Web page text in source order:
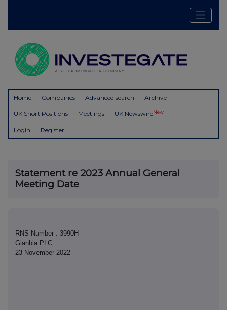
Home Companies Advanced search Archive
UK Short Positions Meetings UK NewswireNew
Login Register
Statement re 2023 Annual General
Meeting Date
RNS Number : 3990H
Glanbia PLC
23 November 2022